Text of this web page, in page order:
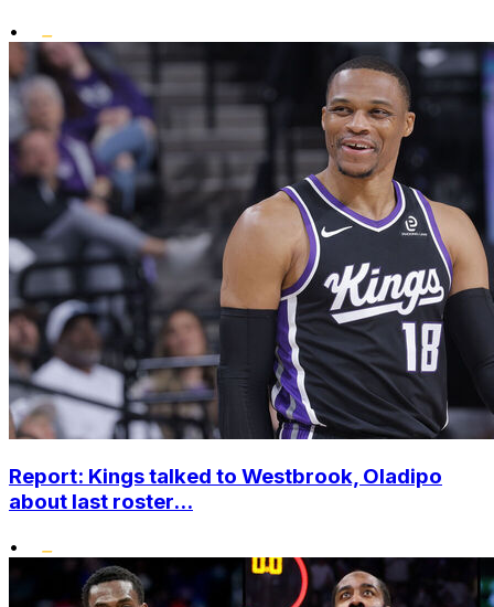
•
Report: Kings talked to Westbrook, Oladipo
about last roster...
•